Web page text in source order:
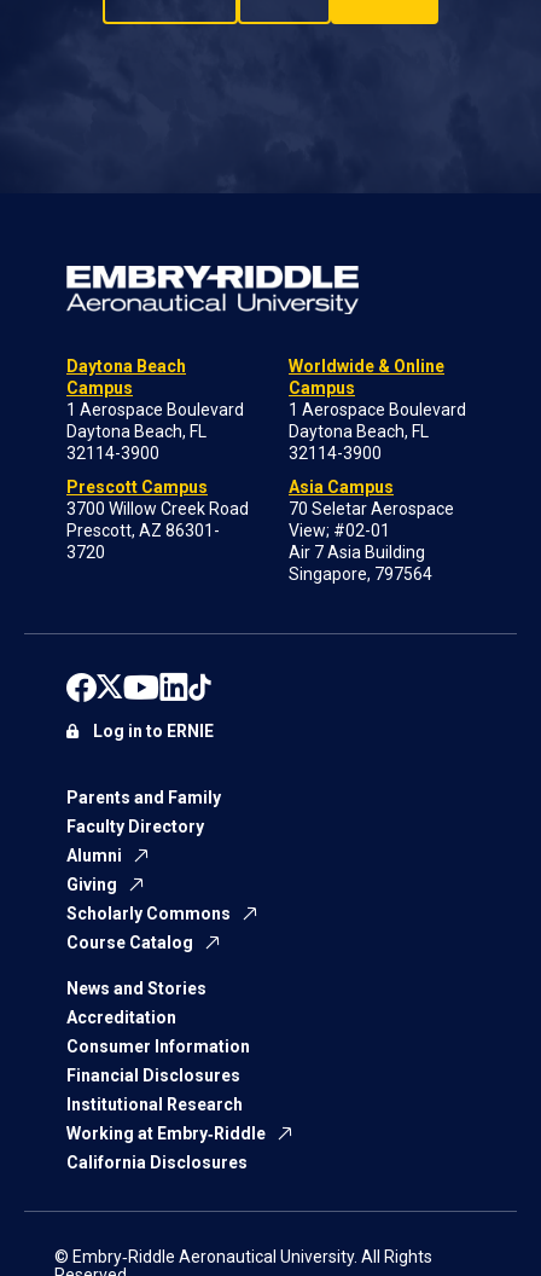
Daytona Beach
Campus
1 Aerospace Boulevard
Daytona Beach, FL
32114-3900
Prescott Campus
3700 Willow Creek Road
Prescott, AZ 86301-
3720
Worldwide & Online
Campus
1 Aerospace Boulevard
Daytona Beach, FL
32114-3900
Asia Campus
70 Seletar Aerospace
View; #02-01
Air 7 Asia Building
Singapore, 797564
Parents and Family
Faculty Directory
Alumni
Giving
Scholarly Commons
Course Catalog
News and Stories
Accreditation
Consumer Information
Financial Disclosures
Institutional Research
Working at Embry‑Riddle
California Disclosures
Log in to ERNIE
© Embry‑Riddle Aeronautical University. All Rights